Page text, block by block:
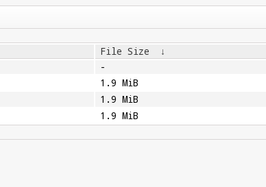
File Size ↓
-
1.9 MiB
1.9 MiB
1.9 MiB